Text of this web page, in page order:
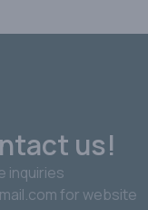
us!
inquiries
for website